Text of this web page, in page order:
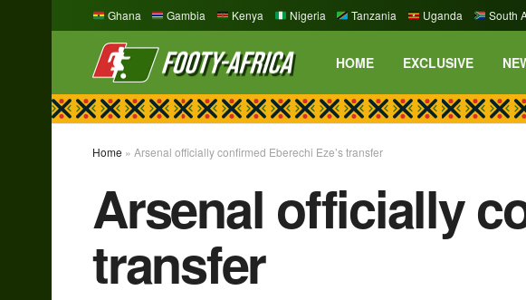
Ghana Gambia Kenya Nigeria Tanzania Uganda South
HOME EXCLUSIVE
Home » Arsenal officially confirmed Eberechi Eze’s transfer
Arsenal officially
transfer